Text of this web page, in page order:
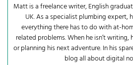
Matt is a freelance writer, English
UK. As a specialist plumbing expert,
everything there has to do with at-
related problems. When he isn’t writing,
or planning his next adventure. In his
blog all about digital